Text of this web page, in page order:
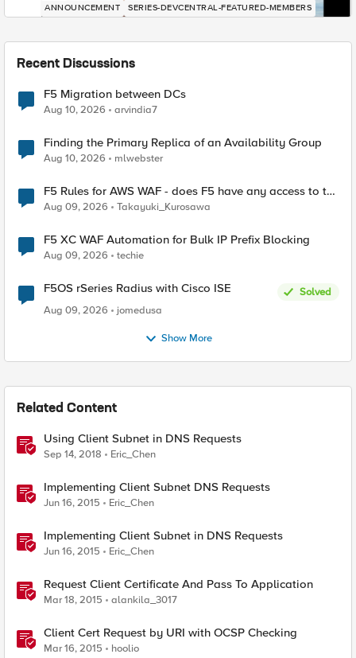
ANNOUNCEMENT SERIES-DEVCENTRAL-FEATURED-MEMBERS
Recent Discussions
F5 Migration between DCs
Aug 10, 2026 arvindia7
Finding the Primary Replica of an Availability Group
Aug 10, 2026 mlwebster
F5 Rules for AWS WAF - does F5 have any access to the
request data inspected by the rule groups?
Aug 09, 2026 Takayuki_Kurosawa
F5 XC WAF Automation for Bulk IP Prefix Blocking
Aug 09, 2026 techie
F5OS rSeries Radius with Cisco ISE
Solved
Aug 09, 2026
jomedusa
Show More
Related Content
Using Client Subnet in DNS Requests
Sep 14, 2018 Eric_Chen
Implementing Client Subnet DNS Requests
Jun 16, 2015 Eric_Chen
Implementing Client Subnet in DNS Requests
Jun 16, 2015 Eric_Chen
Request Client Certificate And Pass To Application
Mar 18, 2015 alankila_3017
Client Cert Request by URI with OCSP Checking
Mar 16, 2015 hoolio